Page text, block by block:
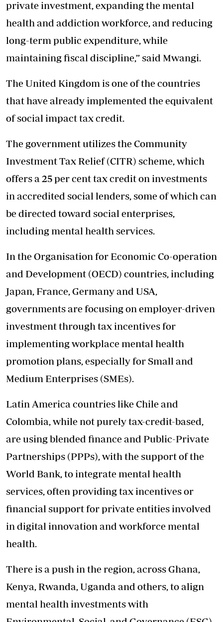
private investment, expanding the mental
health and addiction workforce, and reducing
long-term public expenditure, while
maintaining fiscal discipline,” said Mwangi.
The United Kingdom is one of the countries
that have already implemented the equivalent
of social impact tax credit.
The government utilizes the Community
Investment Tax Relief (CITR) scheme, which
offers a 25 per cent tax credit on investments
in accredited social lenders, some of which can
be directed toward social enterprises,
including mental health services.
In the Organisation for Economic Co-operation
and Development (OECD) countries, including
Japan, France, Germany and USA,
governments are focusing on employer-driven
investment through tax incentives for
implementing workplace mental health
promotion plans, especially for Small and
Medium Enterprises (SMEs).
Latin America countries like Chile and
Colombia, while not purely tax-credit-based,
are using blended finance and Public-Private
Partnerships (PPPs), with the support of the
World Bank, to integrate mental health
services, often providing tax incentives or
financial support for private entities involved
in digital innovation and workforce mental
health.
There is a push in the region, across Ghana,
Kenya, Rwanda, Uganda and others, to align
mental health investments with